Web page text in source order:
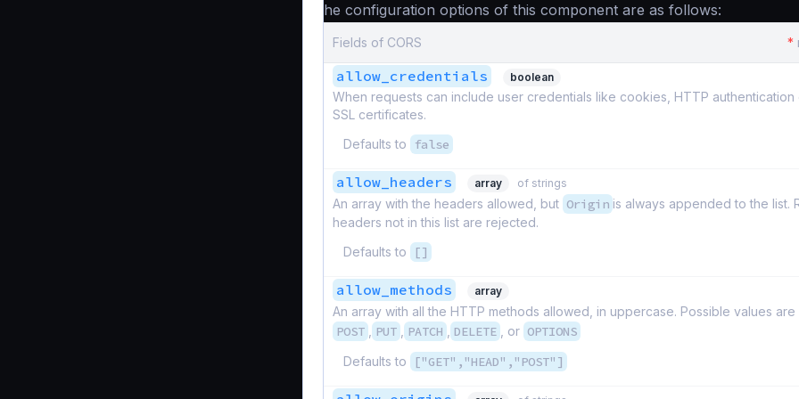
The configuration options of this component are as follows:
Fields of CORS *
allow_credentials boolean
When requests can include user credentials like cookies, HTTP
SSL certificates.
Defaults to
false
allow_headers array of strings
An array with the headers allowed, but Origin is always appended to the list.
headers not in this list are rejected.
Defaults to
[]
allow_methods array
An array with all the HTTP methods allowed, in uppercase. Possible values are
POST PUT PATCH DELETE , or OPTIONS
Defaults to ["GET","HEAD","POST"]